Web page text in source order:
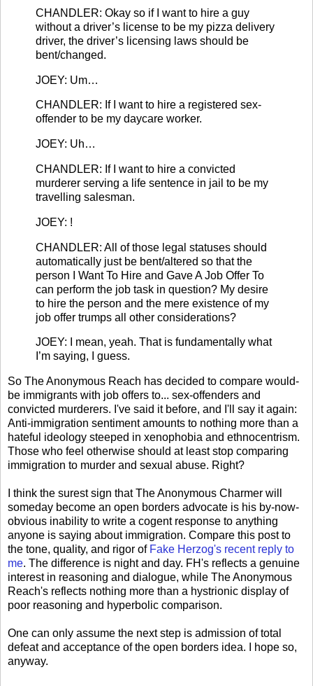
CHANDLER: Okay so if I want to hire a guy
without a driver’s license to be my pizza delivery
driver, the driver’s licensing laws should be
bent/changed.
JOEY: Um…
CHANDLER: If I want to hire a registered sex-
offender to be my daycare worker.
JOEY: Uh…
CHANDLER: If I want to hire a convicted
murderer serving a life sentence in jail to be my
travelling salesman.
JOEY: !
CHANDLER: All of those legal statuses should
automatically just be bent/altered so that the
person I Want To Hire and Gave A Job Offer To
can perform the job task in question? My desire
to hire the person and the mere existence of my
job offer trumps all other considerations?
JOEY: I mean, yeah. That is fundamentally what
I’m saying, I guess.
So The Anonymous Reach has decided to compare would-
be immigrants with job offers to... sex-offenders and
convicted murderers. I've said it before, and I'll say it again:
Anti-immigration sentiment amounts to nothing more than a
hateful ideology steeped in xenophobia and ethnocentrism.
Those who feel otherwise should at least stop comparing
immigration to murder and sexual abuse. Right?
I think the surest sign that The Anonymous Charmer will
someday become an open borders advocate is his by-now-
obvious inability to write a cogent response to anything
anyone is saying about immigration. Compare this post to
the tone, quality, and rigor of Fake Herzog's recent reply to
me. The difference is night and day. FH's reflects a genuine
interest in reasoning and dialogue, while The Anonymous
Reach's reflects nothing more than a hystrionic display of
poor reasoning and hyperbolic comparison.
One can only assume the next step is admission of total
defeat and acceptance of the open borders idea. I hope so,
anyway.